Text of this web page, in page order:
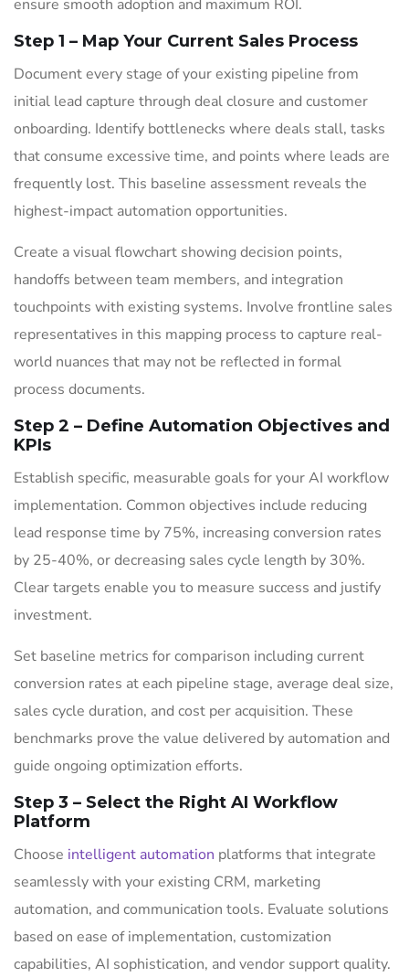
ensure smooth adoption and maximum ROI.
Step 1 – Map Your Current Sales Process
Document every stage of your existing pipeline from
initial lead capture through deal closure and customer
onboarding. Identify bottlenecks where deals stall, tasks
that consume excessive time, and points where leads are
frequently lost. This baseline assessment reveals the
highest-impact automation opportunities.
Create a visual flowchart showing decision points,
handoffs between team members, and integration
touchpoints with existing systems. Involve frontline sales
representatives in this mapping process to capture real-
world nuances that may not be reflected in formal
process documents.
Step 2 – Define Automation Objectives and
KPIs
Establish specific, measurable goals for your AI workflow
implementation. Common objectives include reducing
lead response time by 75%, increasing conversion rates
by 25-40%, or decreasing sales cycle length by 30%.
Clear targets enable you to measure success and justify
investment.
Set baseline metrics for comparison including current
conversion rates at each pipeline stage, average deal size,
sales cycle duration, and cost per acquisition. These
benchmarks prove the value delivered by automation and
guide ongoing optimization efforts.
Step 3 – Select the Right AI Workflow
Platform
Choose intelligent automation platforms that integrate
seamlessly with your existing CRM, marketing
automation, and communication tools. Evaluate solutions
based on ease of implementation, customization
capabilities, AI sophistication, and vendor support quality.